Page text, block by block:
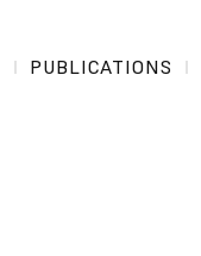
PUBLICATIONS